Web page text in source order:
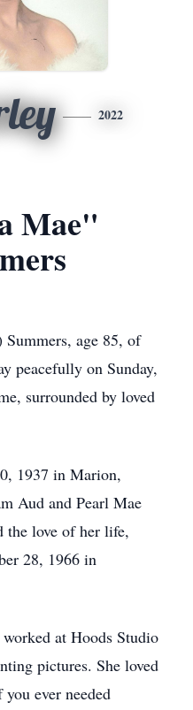
2022
Mae"
age 85, of
peacefully on Sunday,
surrounded by loved
1937 in Marion,
Aud and Pearl Mae
the love of her life,
28, 1966 in
at Hoods Studio
pictures. She loved
ever needed